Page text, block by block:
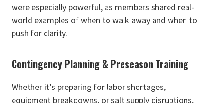
were especially powerful, as members shared real-
world examples of when to walk away and when to
push for clarity.
Contingency Planning & Preseason Training
Whether it’s preparing for labor shortages,
equipment breakdowns, or salt supply disruptions,